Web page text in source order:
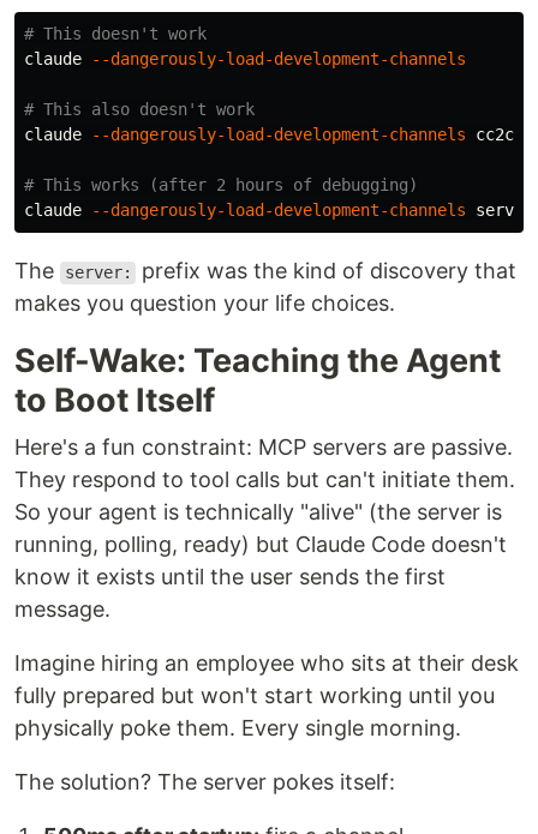
# This doesn't work
claude
--dangerously-load-development-channels
# This also doesn't work
claude
--dangerously-load-development-channels cc2cc
# This works (after 2 hours of debugging)
claude
--dangerously-load-development-channels
The server:
prefix was the kind of discovery that
makes you question your life choices.
Self-Wake: Teaching the Agent
to Boot Itself
Here's a fun constraint: MCP servers are passive.
They respond to tool calls but can't initiate them.
So your agent is technically "alive" (the server is
running, polling, ready) but Claude Code doesn't
know it exists until the user sends the first
message.
Imagine hiring an employee who sits at their desk
fully prepared but won't start working until you
physically poke them. Every single morning.
The solution? The server pokes itself: